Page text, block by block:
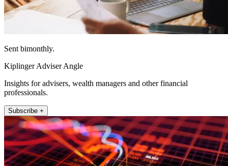
Sent bimonthly.
Kiplinger Adviser Angle
Insights for advisers, wealth managers and other financial
professionals.
Subscribe +